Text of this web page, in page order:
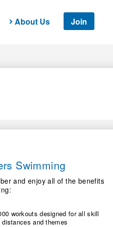
SEARCH
About Us Join
Swimming
and enjoy all of the benefits
workouts designed for all skill
and themes